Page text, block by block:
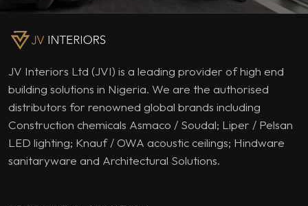
JV Interiors Ltd (JVI) is a leading provider of high end
building solutions in Nigeria. We are the authorised
distributors for renowned global brands including
Construction chemicals Asmaco / Soudal; Liper / Pelsan
LED lighting; Knauf / OWA acoustic ceilings; Hindware
sanitaryware and Architectural Solutions.